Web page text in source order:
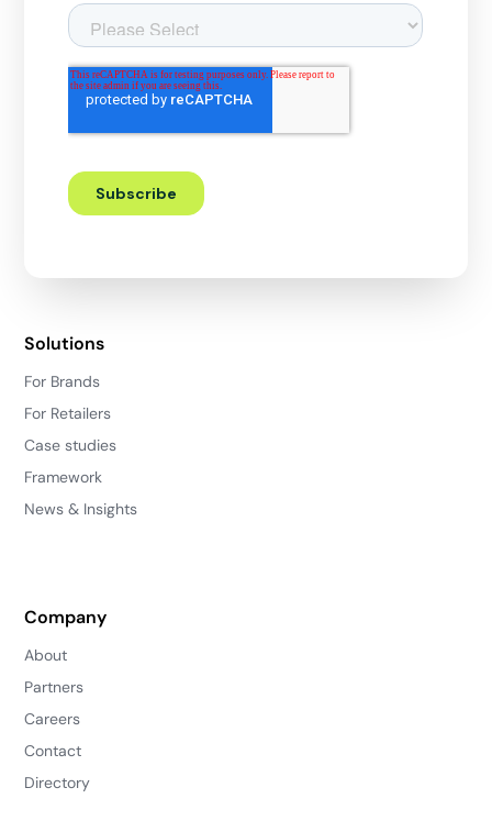
Solutions
For Brands
For Retailers
Case studies
Framework
News & Insights
Company
About
Partners
Careers
Contact
Directory